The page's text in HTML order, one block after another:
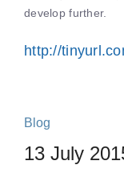
develop further.
http://
Blog
13 July